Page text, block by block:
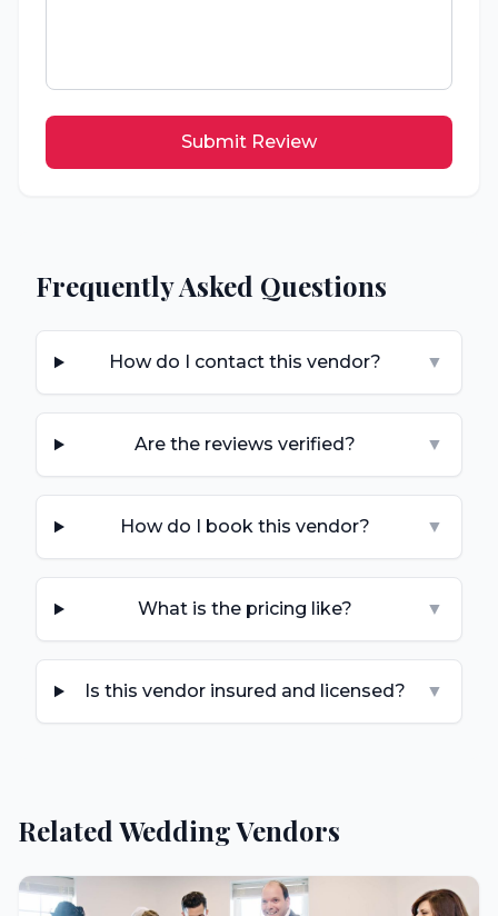
Submit Review
Frequently Asked Questions
How do I contact this vendor? ▼
Are the reviews verified? ▼
How do I book this vendor? ▼
What is the pricing like? ▼
Is this vendor insured and licensed? ▼
Related Wedding Vendors